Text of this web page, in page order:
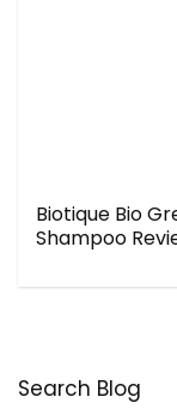
Biotique Bio
Shampoo
Search Blog